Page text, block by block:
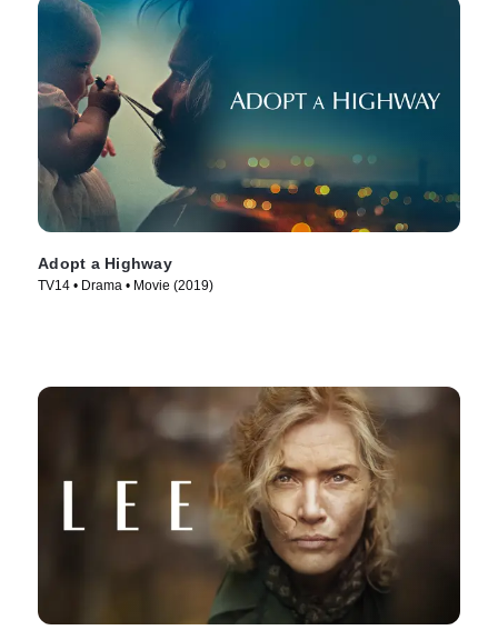
Adopt a Highway
TV14 • Drama • Movie (2019)